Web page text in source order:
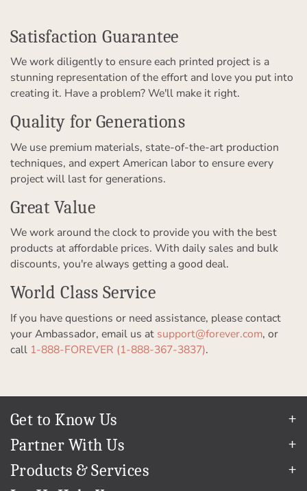
Satisfaction Guarantee
We work diligently to ensure each printed project is a
stunning representation of the effort and love you put into
creating it. Have a problem? We'll make it right.
Quality for Generations
We use premium materials, state-of-the-art production
techniques, and expert American labor to ensure every
project will last for generations.
Great Value
We work around the clock to provide you with the best
products at affordable prices. With daily sales and bulk
discounts, you're always getting a good deal.
World Class Service
If you have questions or need assistance, please contact
your Ambassador, email us at support@forever.com, or
call 1-888-FOREVER (1-888-367-3837).
Get to Know Us
Our Story
In The News
Our Team
Partner With Us
Refer a Friend
Become an Ambassador
Products & Services